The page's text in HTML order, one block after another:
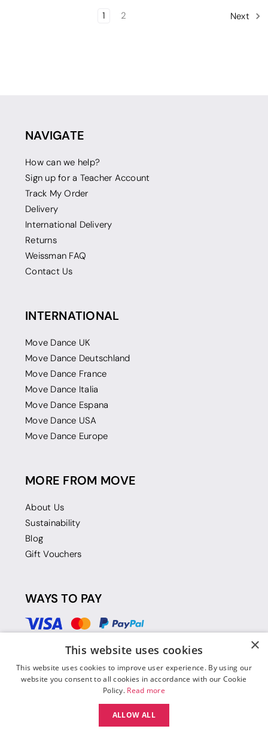
1 2 Next
NAVIGATE
How can we help?
Sign up for a Teacher Account
Track My Order
Delivery
International Delivery
Returns
Weissman FAQ
Contact Us
INTERNATIONAL
Move Dance UK
Move Dance Deutschland
Move Dance France
Move Dance Italia
Move Dance Espana
Move Dance USA
Move Dance Europe
MORE FROM MOVE
About Us
Sustainability
Blog
Gift Vouchers
WAYS TO PAY
×
This website uses cookies
This website uses cookies to improve user experience. By using our
website you consent to all cookies in accordance with our Cookie
Policy. Read more
ALLOW ALL